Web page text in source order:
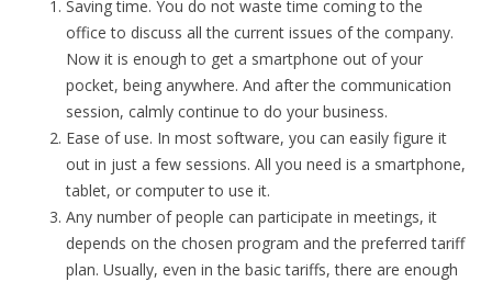
Saving time. You do not waste time coming to the
office to discuss all the current issues of the company.
Now it is enough to get a smartphone out of your
pocket, being anywhere. And after the communication
session, calmly continue to do your business.
Ease of use. In most software, you can easily figure it
out in just a few sessions. All you need is a smartphone,
tablet, or computer to use it.
Any number of people can participate in meetings, it
depends on the chosen program and the preferred tariff
plan. Usually, even in the basic tariffs, there are enough